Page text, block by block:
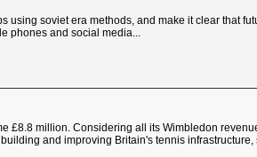
using soviet era methods, and make it clear that
phones and social media...
£8.8 million. Considering all its Wimbledon
and improving Britain's tennis